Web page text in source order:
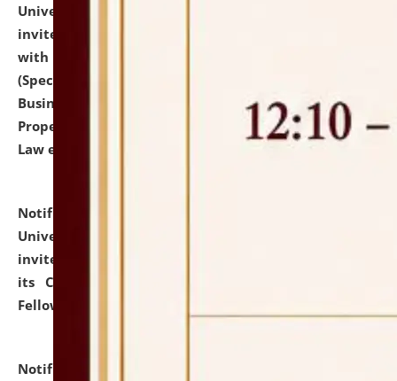
University and Judicial Academy (NLUJA), Assam
invites to attend walk-in-interview for empannelled
with university as Guest Faculty Member of Law
(Specializations: Constitutional Law, Criminal Law,
Business Law, Environmental Law, Intellectual
Property Right Law, International Law, Human Rights
Law etc.)
Notification dated: July 10, 2026,
University and Judicial Academy (NLUJA), Assam
invites applications for contractual positions under
its Continuing Legal Education (CLE) and Lawyer
Fellowship Programmes.
Notification dated: July 10, 2026,